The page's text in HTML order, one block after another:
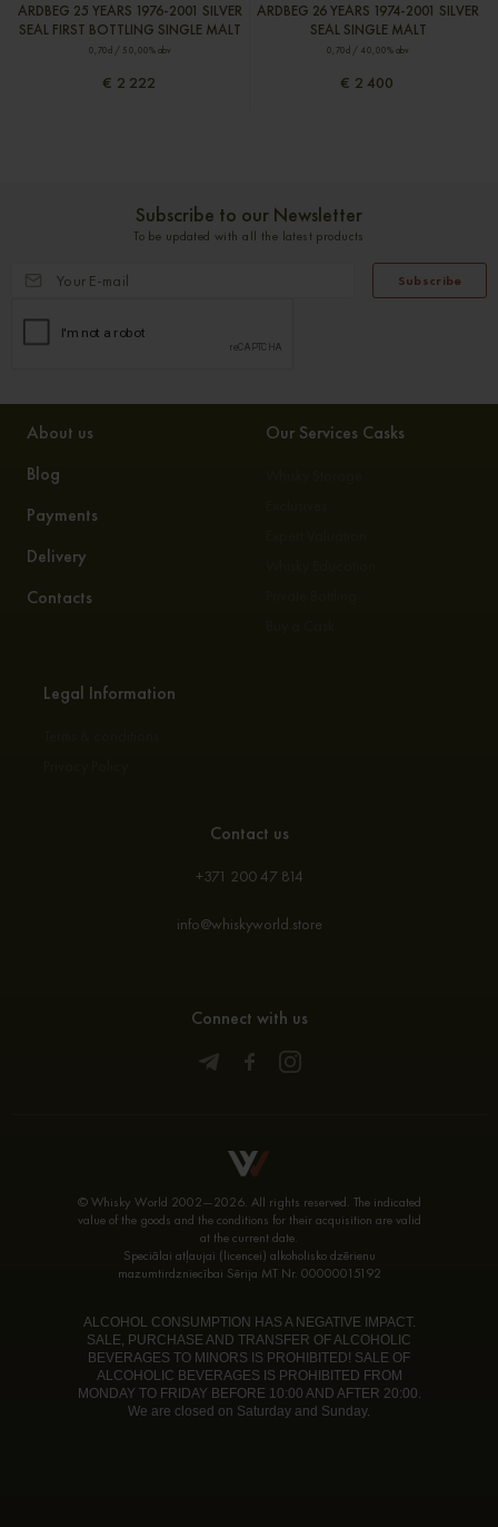
ARDBEG 25 YEARS 1976-2001 SILVER
SEAL FIRST BOTTLING SINGLE MALT
0,70cl / 50,00% abv
€ 2 222
ARDBEG 26 YEARS 1974-2001 SILVER
SEAL SINGLE MALT
0,70cl / 40,00% abv
€ 2 400
Subscribe to our Newsletter
To be updated with all the latest products
Subscribe
About us
Blog
Payments
Delivery
Contacts
Our Services Casks
Legal Information
Contact us
+371 200 47 814
info@whiskyworld.store
Connect with us
© Whisky World 2002—2026. All rights reserved. The indicated
value of the goods and the conditions for their acquisition are valid
at the current date.
Speciālai atļaujai (licencei) alkoholisko dzērienu
mazumtirdzniecībai Sērija MT Nr. 00000015192
ALCOHOL CONSUMPTION HAS A NEGATIVE IMPACT.
SALE, PURCHASE AND TRANSFER OF ALCOHOLIC
BEVERAGES TO MINORS IS PROHIBITED! SALE OF
ALCOHOLIC BEVERAGES IS PROHIBITED FROM
MONDAY TO FRIDAY BEFORE 10:00 AND AFTER 20:00.
We are closed on Saturday and Sunday.